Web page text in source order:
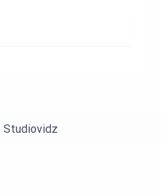
Studiovidz